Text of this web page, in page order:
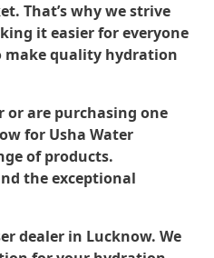
That’s why we strive
it easier for everyone
make quality hydration
or are purchasing one
for Usha Water
of products.
the exceptional
dealer in Lucknow. We